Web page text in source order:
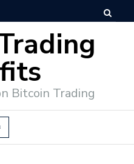
Bitcoin Trading